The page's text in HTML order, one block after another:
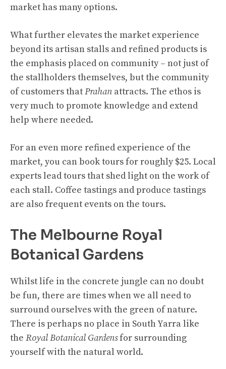
market has many options.
What further elevates the market experience
beyond its artisan stalls and refined products is
the emphasis placed on community – not just of
the stallholders themselves, but the community
of customers thatPrahan attracts. The ethos is
very much to promote knowledge and extend
help where needed.
For an even more refined experience of the
market, you can book tours for roughly $25. Local
experts lead tours that shed light on the work of
each stall. Coffee tastings and produce tastings
are also frequent events on the tours.
The Melbourne Royal
Botanical Gardens
Whilst life in the concrete jungle can no doubt
be fun, there are times when we all need to
surround ourselves with the green of nature.
There is perhaps no place in South Yarra like
the Royal Botanical Gardensfor surrounding
yourself with the natural world.